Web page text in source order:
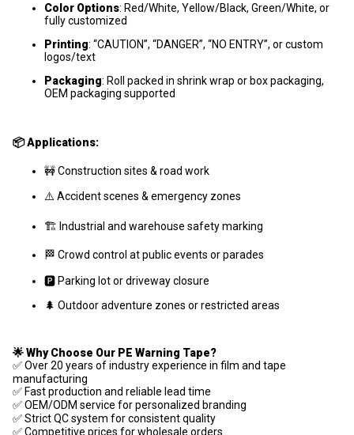
Color Options: Red/White, Yellow/Black, Green/White, or
fully customized
Printing: “CAUTION”, “DANGER”, “NO ENTRY”, or custom
logos/text
Packaging: Roll packed in shrink wrap or box packaging,
OEM packaging supported
📦 Applications:
🚧 Construction sites & road work
⚠️ Accident scenes & emergency zones
🏗️ Industrial and warehouse safety marking
🏁 Crowd control at public events or parades
🅿️ Parking lot or driveway closure
🌲 Outdoor adventure zones or restricted areas
🌟 Why Choose Our PE Warning Tape?
✅ Over 20 years of industry experience in film and tape
manufacturing
✅ Fast production and reliable lead time
✅ OEM/ODM service for personalized branding
✅ Strict QC system for consistent quality
✅ Competitive prices for wholesale orders